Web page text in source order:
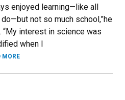
enjoyed learning—like all
not so much school,”he
“My interest in science was
when I
MORE